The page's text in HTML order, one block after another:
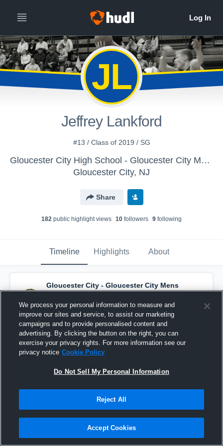
JL
Jeffrey Lankford
#13 / Class of 2019 / SG
Gloucester City High School - Gloucester City Mens Varsity Basketball
Gloucester City, NJ
Share
182 public highlight views 10 followers 9 following
Timeline Highlights About
Gloucester City - Gloucester City Mens
Varsity Basketball has a new highlight. —
withJeffrey Lankfordand 4others
December 5th, 2018
We process your personal information to measure and
improve our sites and service, to assist our marketing
campaigns and to provide personalised content and
advertising. By clicking the button on the right, you can
exercise your privacy rights. For more information see our
privacy notice Cookie Policy
Do Not Sell My Personal Information
Reject All
Accept Cookies